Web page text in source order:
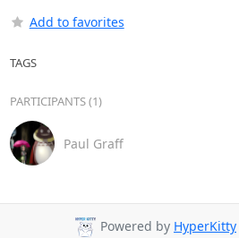
Add to favorites
TAGS
PARTICIPANTS (1)
Paul Graff
Powered by HyperKitty